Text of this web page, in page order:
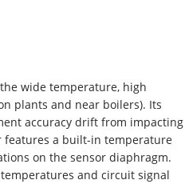
the wide temperature, high
plants and near boilers). Its
accuracy drift from impacting
features a built-in temperature
on the sensor diaphragm.
and circuit signal